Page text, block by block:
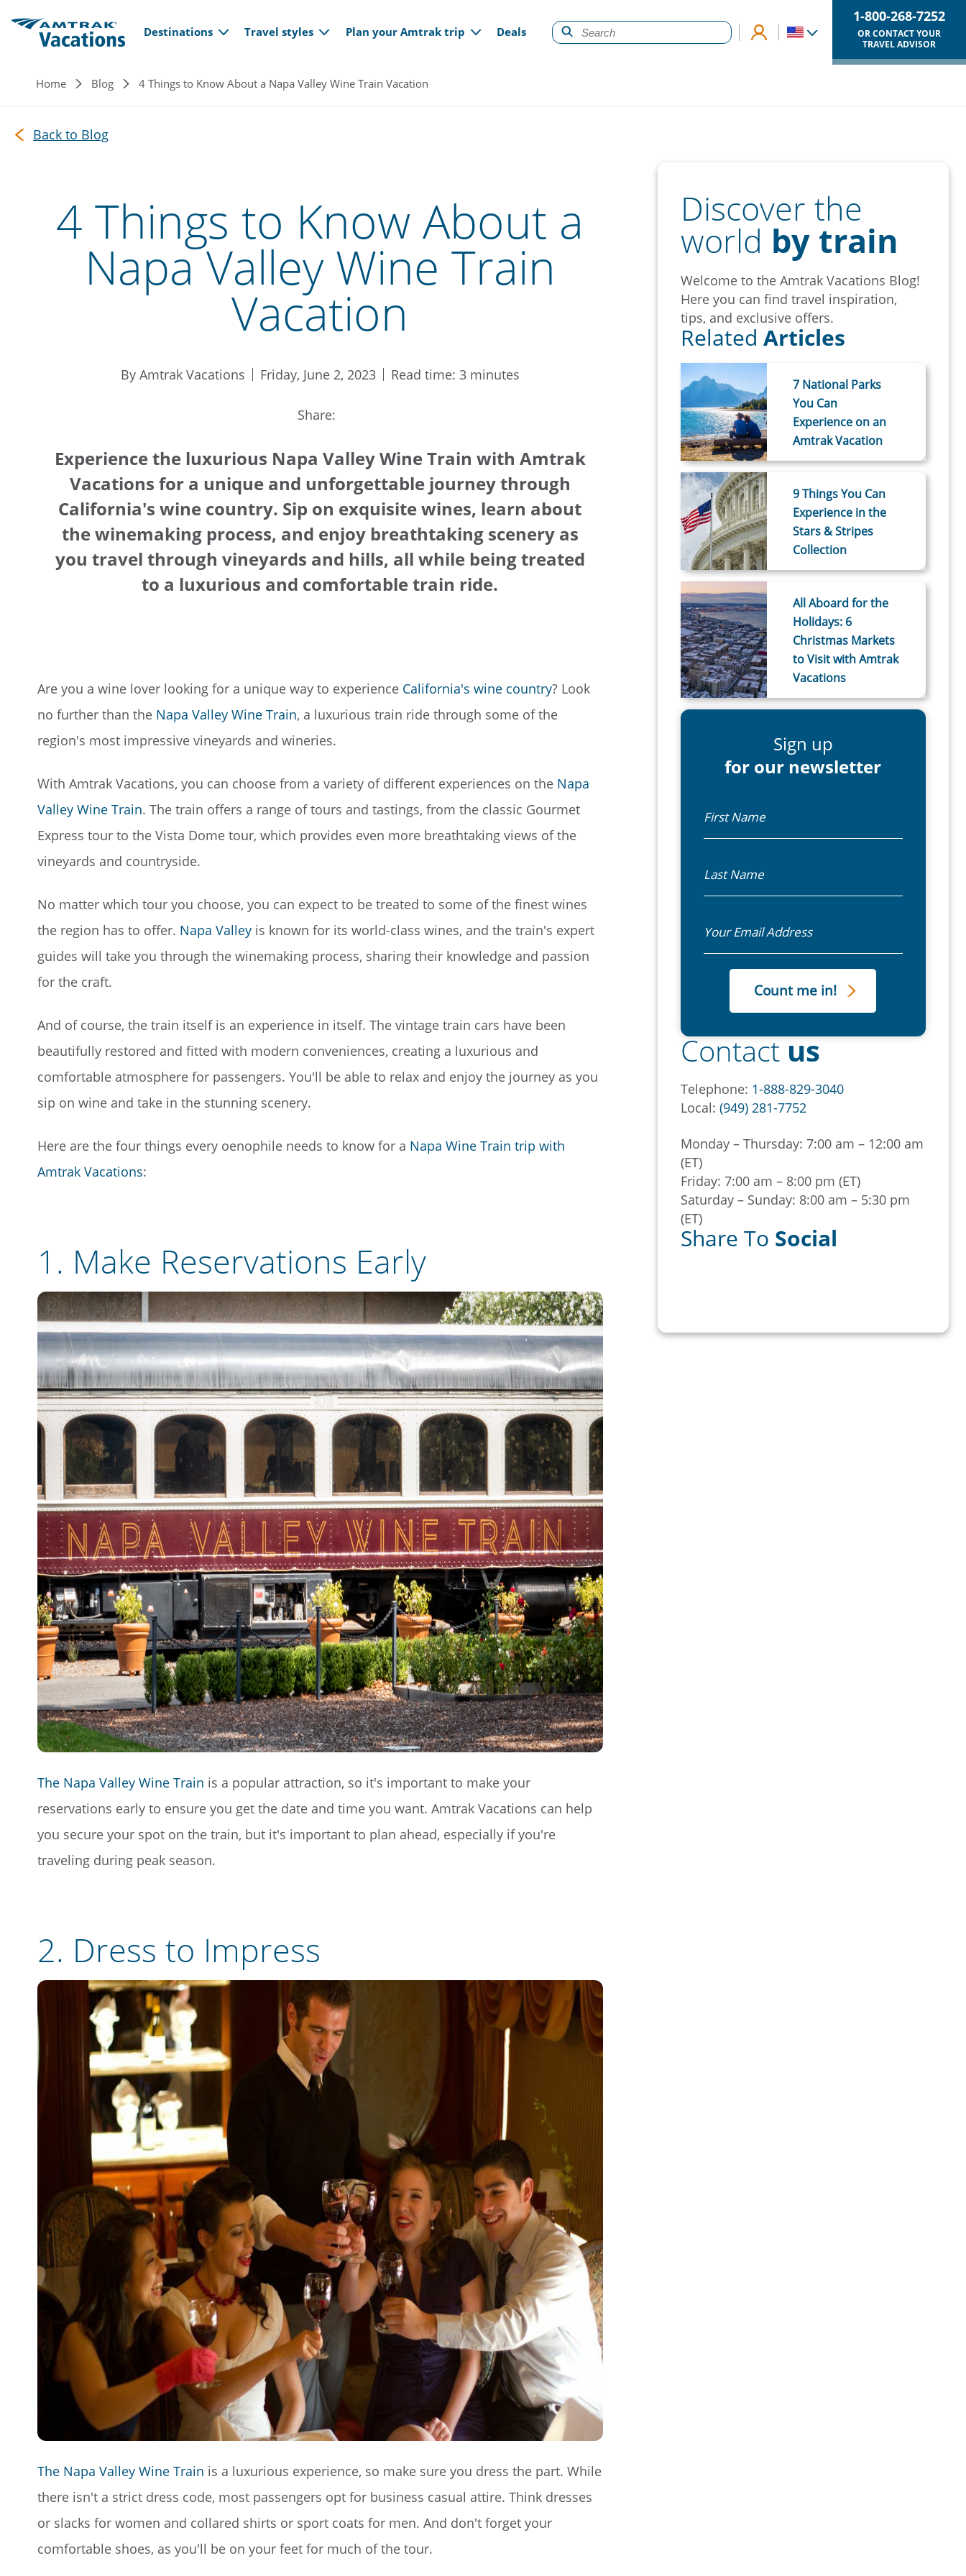
Main navigation
Destinations Travel styles Plan your Amtrak trip Deals
1-800-268-7252
OR CONTACT YOUR
TRAVEL ADVISOR
Breadcrumb
Home Blog 4 Things to Know About a Napa Valley Wine Train Vacation
Back to Blog
4 Things to Know About a
Napa Valley Wine Train
Vacation
By Amtrak Vacations Friday, June 2, 2023 Read time: 3 minutes
Share:
Experience the luxurious Napa Valley Wine Train with Amtrak
Vacations for a unique and unforgettable journey through
California's wine country. Sip on exquisite wines, learn about
the winemaking process, and enjoy breathtaking scenery as
you travel through vineyards and hills, all while being treated
to a luxurious and comfortable train ride.
Are you a wine lover looking for a unique way to experience California's wine country? Look
no further than the Napa Valley Wine Train, a luxurious train ride through some of the
region's most impressive vineyards and wineries.
With Amtrak Vacations, you can choose from a variety of different experiences on the Napa
Valley Wine Train. The train offers a range of tours and tastings, from the classic Gourmet
Express tour to the Vista Dome tour, which provides even more breathtaking views of the
vineyards and countryside.
No matter which tour you choose, you can expect to be treated to some of the finest wines
the region has to offer. Napa Valley is known for its world-class wines, and the train's expert
guides will take you through the winemaking process, sharing their knowledge and passion
for the craft.
And of course, the train itself is an experience in itself. The vintage train cars have been
beautifully restored and fitted with modern conveniences, creating a luxurious and
comfortable atmosphere for passengers. You'll be able to relax and enjoy the journey as you
sip on wine and take in the stunning scenery.
Here are the four things every oenophile needs to know for a Napa Wine Train trip with
Amtrak Vacations:
1. Make Reservations Early
The Napa Valley Wine Train is a popular attraction, so it's important to make your
reservations early to ensure you get the date and time you want. Amtrak Vacations can help
you secure your spot on the train, but it's important to plan ahead, especially if you're
traveling during peak season.
2. Dress to Impress
The Napa Valley Wine Train is a luxurious experience, so make sure you dress the part. While
there isn't a strict dress code, most passengers opt for business casual attire. Think dresses
or slacks for women and collared shirts or sport coats for men. And don't forget your
comfortable shoes, as you'll be on your feet for much of the tour.
Discover the
world by train
Welcome to the Amtrak Vacations Blog!
Here you can find travel inspiration,
tips, and exclusive offers.
RelatedArticles
7 National Parks
You Can
Experience on an
Amtrak Vacation
9 Things You Can
Experience in the
Stars & Stripes
Collection
All Aboard for the
Holidays: 6
Christmas Markets
to Visit with Amtrak
Vacations
Sign up
for our newsletter
Contactus
Telephone: 1-888-829-3040
Local:(949) 281-7752
Monday – Thursday: 7:00 am – 12:00 am
(ET)
Friday: 7:00 am – 8:00 pm (ET)
Saturday – Sunday: 8:00 am – 5:30 pm
(ET)
Share To Social